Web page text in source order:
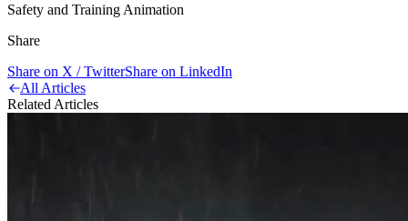
Safety and Training Animation
Share
Share on X / TwitterShare on LinkedIn
All Articles
Related Articles